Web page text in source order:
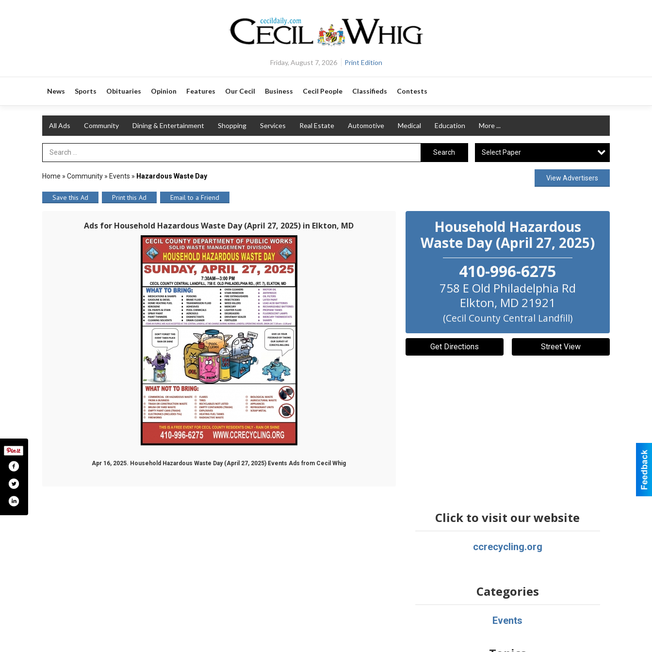
Friday, August 7, 2026 Print Edition
News Sports Obituaries Opinion Features Our Cecil Business Cecil People Classifieds Contests
All Ads Community Dining & Entertainment Shopping Services Real Estate Automotive Medical Education More ...
Search Term Search Select Paper
Home » Community » Events » Hazardous Waste Day View Advertisers
Save this Ad Print this Ad Email to a Friend
Ads for Household Hazardous Waste Day (April 27, 2025) in Elkton, MD
Apr 16, 2025. Household Hazardous Waste Day (April 27, 2025) Events Ads from Cecil Whig
Household Hazardous
Waste Day (April 27, 2025)
410-996-6275
758 E Old Philadelphia Rd
Elkton, MD 21921
(Cecil County Central Landfill)
Get Directions Street View
Click to visit our website
ccrecycling.org
Categories
Events